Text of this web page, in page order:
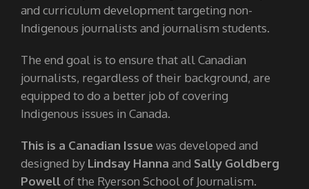
and curriculum development targeting non-
Indigenous journalists and journalism students.
The end goal is to ensure that all Canadian
journalists, regardless of their background, are
equipped to do a better job of covering
Indigenous issues in Canada.
This is a Canadian Issue was developed and
designed by Lindsay Hanna and Sally Goldberg
Powellof the Ryerson School of Journalism.